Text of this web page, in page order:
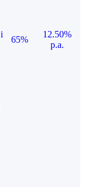
i
65%
12.50%
p.a.